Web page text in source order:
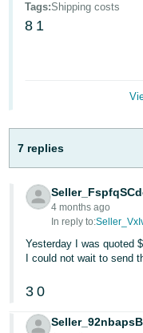
English
- ES
English
- CA
日
語
JP
Log
Sign
Tags:Shipping costs
8 1
7 replies
4 months ago
In reply to:
Yesterday I was quoted
I could not wait to send
3 0